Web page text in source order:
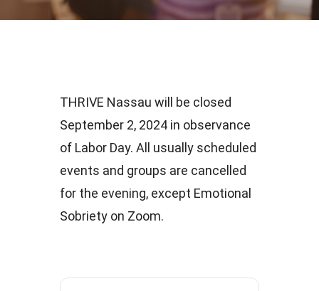
THRIVE Nassau will be closed
September 2, 2024 in observance
of Labor Day. All usually scheduled
events and groups are cancelled
for the evening, except Emotional
Sobriety on Zoom.